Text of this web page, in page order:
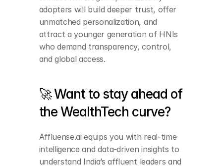
adopters will build deeper trust, offer
unmatched personalization, and
attract a younger generation of HNIs
who demand transparency, control,
and global access.
🚀 Want to stay ahead of
the WealthTech curve?
Affluense.ai equips you with real-time
intelligence and data-driven insights to
understand India’s affluent leaders and